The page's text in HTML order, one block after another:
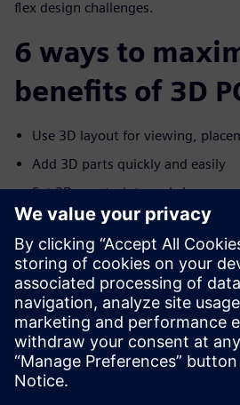
flex design challenges.
6 ways to
benefits of 3D
Use 3D layout for viewing,
Add 3D parts quickly and easily
Set 3D constraints and clearances
Communicate with MCAD
Improve flex design with
Help manufacturers capture the
PDF
Learn more about 3D layout with
Share